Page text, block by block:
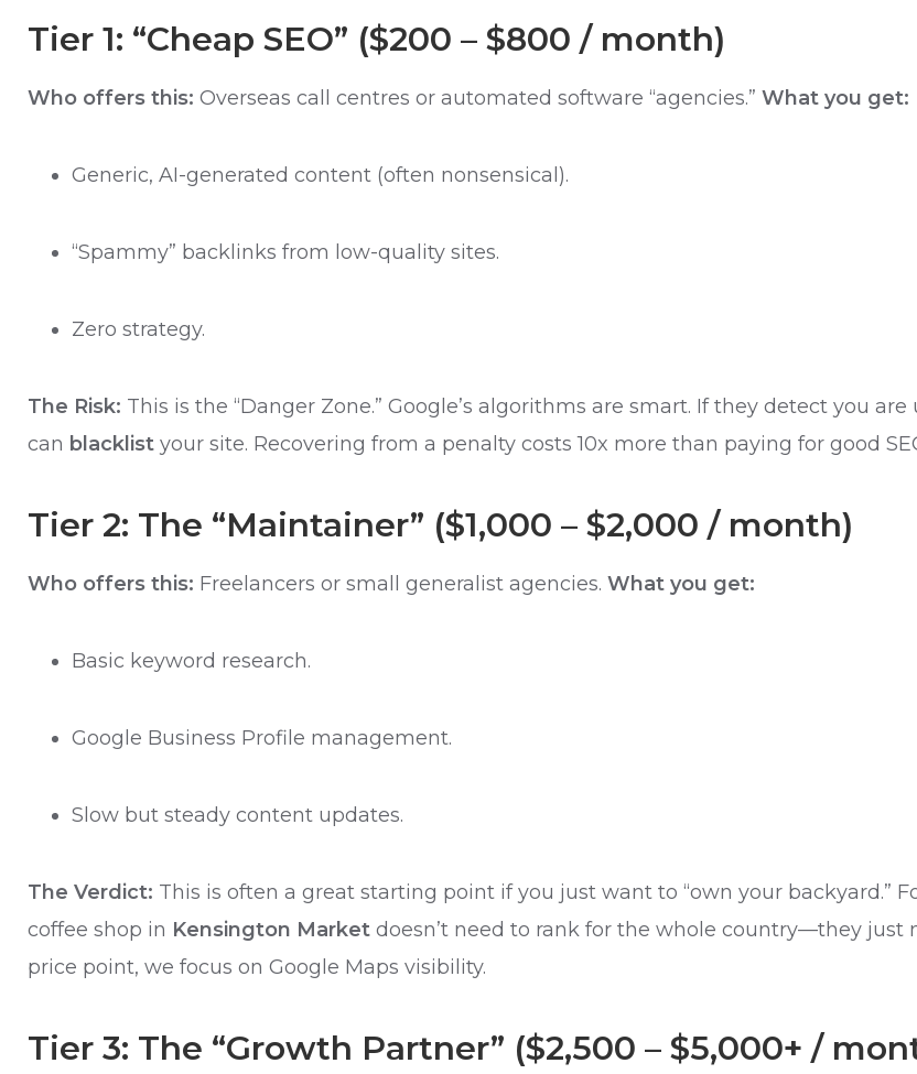
Tier 1: “Cheap SEO” ($200 – $800 / month)
Who offers this: Overseas call centres or automated software “agencies.” What you get:
Generic, AI-generated content (often nonsensical).
“Spammy” backlinks from low-quality sites.
Zero strategy.
The Risk: This is the “Danger Zone.” Google’s algorithms are smart. If they detect you
can blacklist your site. Recovering from a penalty costs 10x more than paying for good
Tier 2: The “Maintainer” ($1,000 – $2,000 / month)
Who offers this: Freelancers or small generalist agencies. What you get:
Basic keyword research.
Google Business Profile management.
Slow but steady content updates.
The Verdict: This is often a great starting point if you just want to “own your backyard.”
coffee shop in Kensington Market doesn’t need to rank for the whole country—they just
price point, we focus on Google Maps visibility.
Tier 3: The “Growth Partner” ($2,500 – $5,000+ /